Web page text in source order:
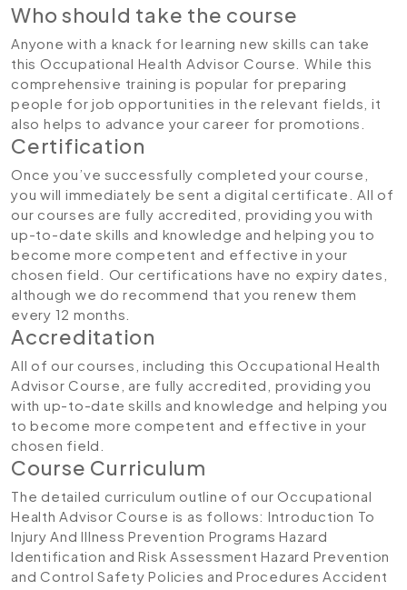
Who should take the course
Anyone with a knack for learning new skills can take
this Occupational Health Advisor Course. While this
comprehensive training is popular for preparing
people for job opportunities in the relevant fields, it
also helps to advance your career for promotions.
Certification
Once you’ve successfully completed your course,
you will immediately be sent a digital certificate. All of
our courses are fully accredited, providing you with
up-to-date skills and knowledge and helping you to
become more competent and effective in your
chosen field. Our certifications have no expiry dates,
although we do recommend that you renew them
every 12 months.
Accreditation
All of our courses, including this Occupational Health
Advisor Course, are fully accredited, providing you
with up-to-date skills and knowledge and helping you
to become more competent and effective in your
chosen field.
Course Curriculum
The detailed curriculum outline of our Occupational
Health Advisor Course is as follows: Introduction To
Injury And Illness Prevention ProgramsHazard
Identification and Risk AssessmentHazard Prevention
and Control Safety Policies and ProceduresAccident